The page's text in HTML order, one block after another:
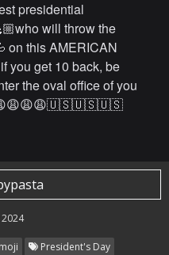
presidential
will throw the
on this AMERICAN
you get 10 back, be
the oval office of you
President's Day